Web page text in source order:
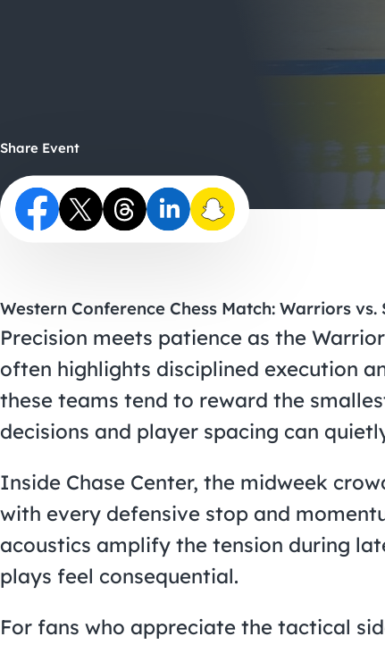
Share Event
Western Conference Chess Match: Warriors vs.
Precision meets patience as the
often highlights disciplined execution
these teams tend to reward the
decisions and player spacing can
Inside Chase Center, the midweek
with every defensive stop and
acoustics amplify the tension during
plays feel consequential.
For fans who appreciate the tactical